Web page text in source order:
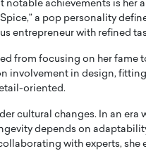
notable achievements is her
a pop personality
entrepreneur with refined
from focusing on her
involvement in design,
oriented.
cultural changes. In an
depends on
with experts,